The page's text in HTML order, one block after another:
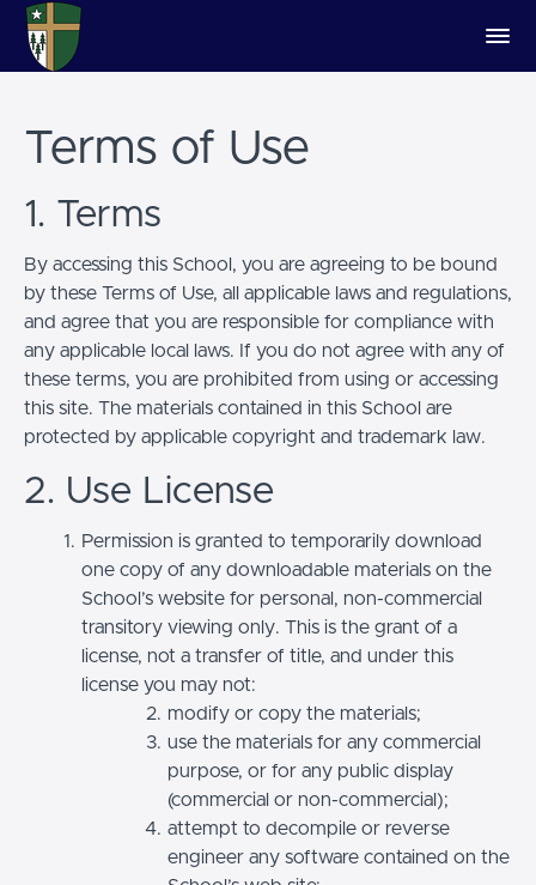
Terms of Use
1. Terms
By accessing this School, you are agreeing to be bound
by these Terms of Use, all applicable laws and regulations,
and agree that you are responsible for compliance with
any applicable local laws. If you do not agree with any of
these terms, you are prohibited from using or accessing
this site. The materials contained in this School are
protected by applicable copyright and trademark law.
2. Use License
Permission is granted to temporarily download
one copy of any downloadable materials on the
School’s website for personal, non-commercial
transitory viewing only. This is the grant of a
license, not a transfer of title, and under this
license you may not:
modify or copy the materials;
use the materials for any commercial
purpose, or for any public display
(commercial or non-commercial);
attempt to decompile or reverse
engineer any software contained on the